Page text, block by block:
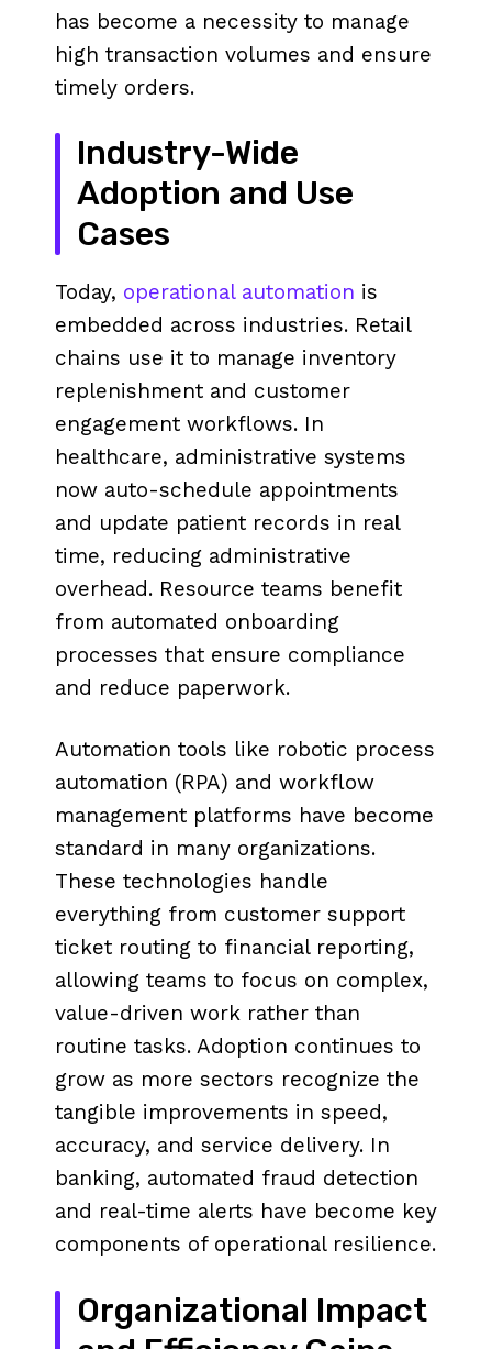
has become a necessity to manage
high transaction volumes and ensure
timely orders.
Industry-Wide
Adoption and Use
Cases
Today, operational automation is
embedded across industries. Retail
chains use it to manage inventory
replenishment and customer
engagement workflows. In
healthcare, administrative systems
now auto-schedule appointments
and update patient records in real
time, reducing administrative
overhead. Resource teams benefit
from automated onboarding
processes that ensure compliance
and reduce paperwork.
Automation tools like robotic process
automation (RPA) and workflow
management platforms have become
standard in many organizations.
These technologies handle
everything from customer support
ticket routing to financial reporting,
allowing teams to focus on complex,
value-driven work rather than
routine tasks. Adoption continues to
grow as more sectors recognize the
tangible improvements in speed,
accuracy, and service delivery. In
banking, automated fraud detection
and real-time alerts have become key
components of operational resilience.
Organizational Impact